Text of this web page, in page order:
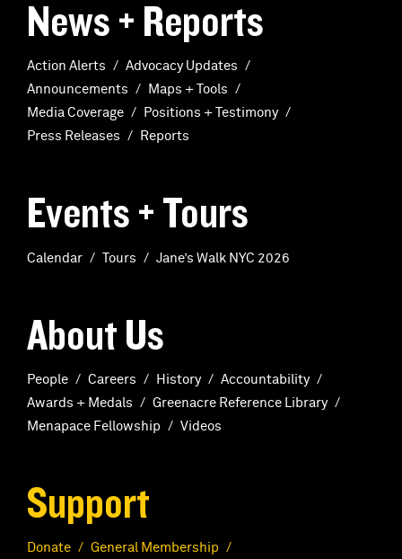
About Us
People Careers History
Accountability
Awards + Medals
Greenacre Reference Library
Menapace Fellowship
Videos
News + Reports
Action Alerts
Advocacy Updates
Announcements
Maps + Tools
Media Coverage
Positions + Testimony
Press Releases
Reports
Support
Donate
General Membership
Events + Tours
Calendar Tours Jane’s Walk NYC 2026